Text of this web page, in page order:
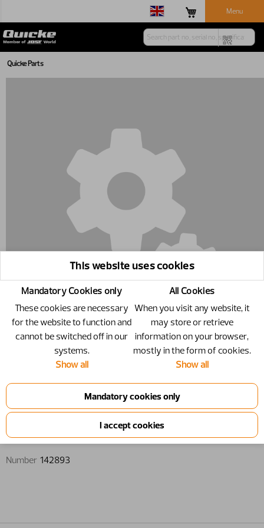
Menu
Quicke Parts
142893 - Locking cover
Locking cover
Number 142893
This website uses cookies
Mandatory Cookies only
These cookies are necessary
for the website to function and
cannot be switched off in our
systems.
Show all
All Cookies
When you visit any website, it
may store or retrieve
information on your browser,
mostly in the form of cookies.
Show all